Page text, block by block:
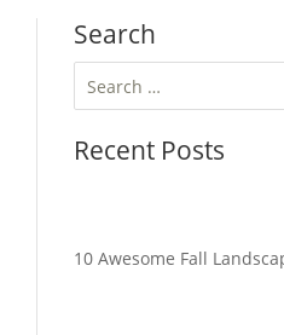
Search
for:
Recent Posts
10 Awesome Fall